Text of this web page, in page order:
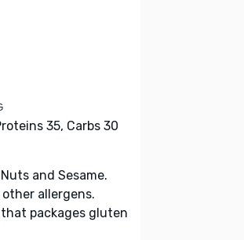
35, Carbs 30
and Sesame.
allergens.
packages gluten